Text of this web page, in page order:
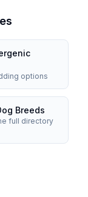
options
Breeds
full directory